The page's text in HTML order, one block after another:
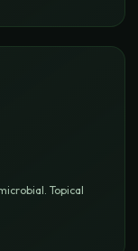
Topical